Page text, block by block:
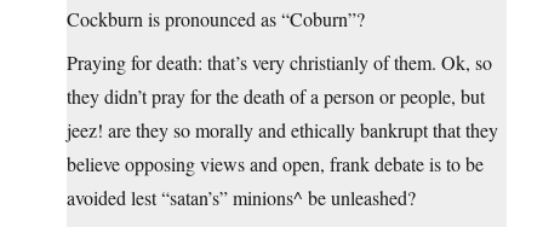
Cockburn is pronounced as “Coburn”?
Praying for death: that’s very christianly of them. Ok, so
they didn’t pray for the death of a person or people, but
jeez! are they so morally and ethically bankrupt that they
believe opposing views and open, frank debate is to be
avoided lest “satan’s” minions^ be unleashed?